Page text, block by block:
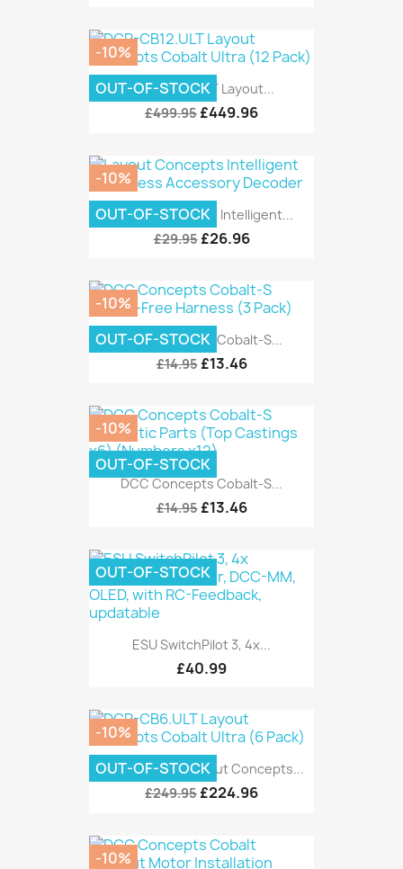
DCP-CB12.ULT Layout...
£499.95 £449.96
-10%
OUT-OF-STOCK
Layout Concepts Intelligent...
£29.95 £26.96
-10%
OUT-OF-STOCK
DCC Concepts Cobalt-S...
£14.95 £13.46
-10%
OUT-OF-STOCK
DCC Concepts Cobalt-S...
£14.95 £13.46
-10%
OUT-OF-STOCK
ESU SwitchPilot 3, 4x...
£40.99
OUT-OF-STOCK
DCP-CB6.ULT Layout Concepts...
£249.95 £224.96
-10%
OUT-OF-STOCK
-10%